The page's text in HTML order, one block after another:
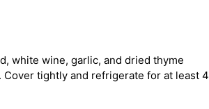
white wine, garlic, and dried thyme
tightly and refrigerate for at least 4